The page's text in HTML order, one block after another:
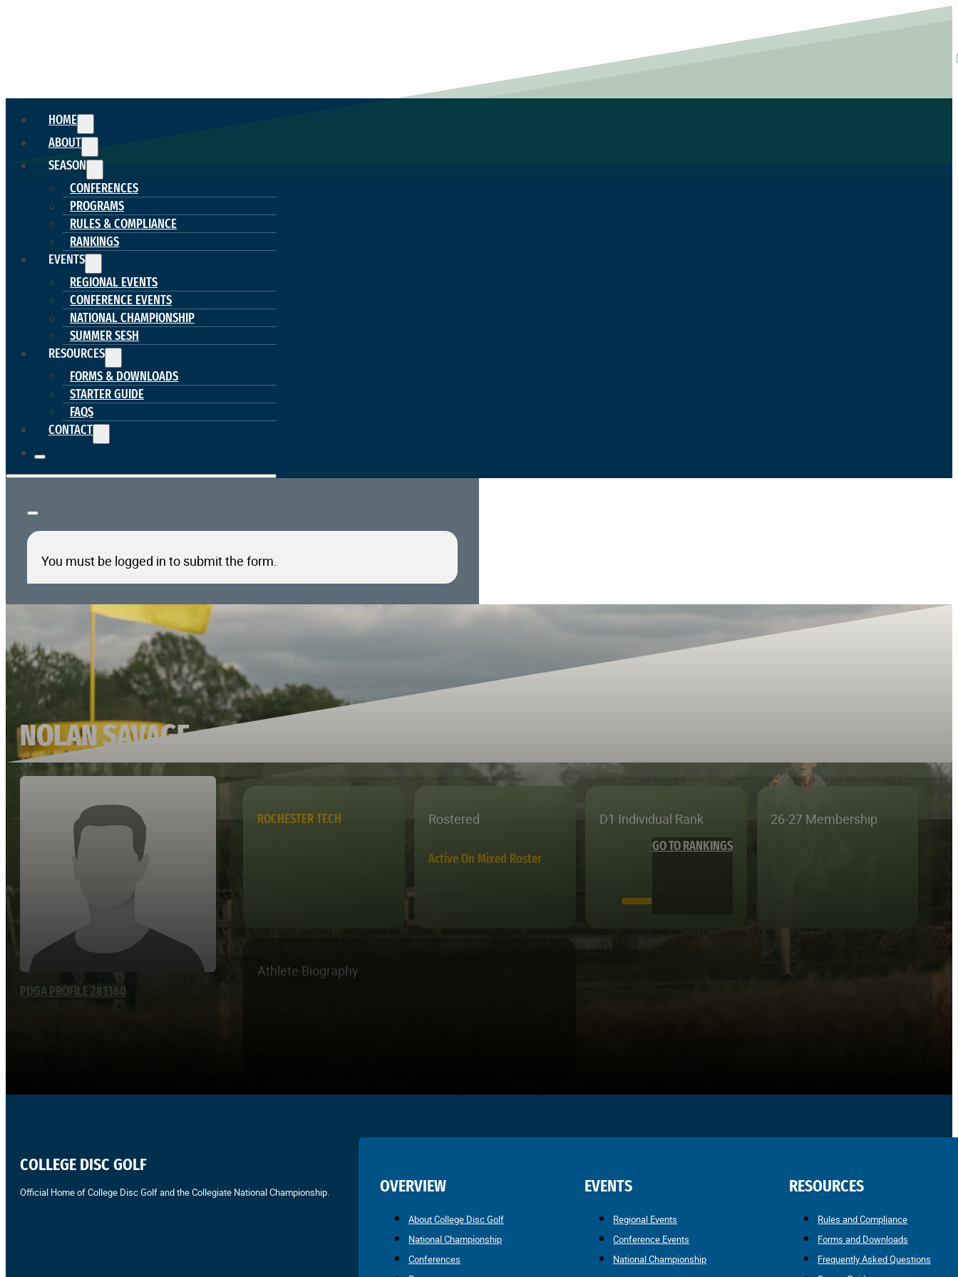
HOME
ABOUT
SEASON
CONFERENCES
PROGRAMS
RULES & COMPLIANCE
RANKINGS
EVENTS
REGIONAL EVENTS
CONFERENCE EVENTS
NATIONAL CHAMPIONSHIP
SUMMER SESH
RESOURCES
FORMS & DOWNLOADS
STARTER GUIDE
FAQS
CONTACT
You must be logged in to submit the form.
NOLAN SAVAGE
PDGA PROFILE 281360
ROCHESTER TECH Rostered
Active On Mixed Roster
D1 Individual Rank
—
GO TO RANKINGS
26-27 Membership
Athlete Biography
COLLEGE DISC GOLF
Official Home of College Disc Golf and the Collegiate National Championship. OVERVIEW
About College Disc Golf
National Championship
Conferences
EVENTS
Regional Events
Conference Events
National Championship
RESOURCES
Rules and Compliance
Forms and Downloads
Frequently Asked Questions